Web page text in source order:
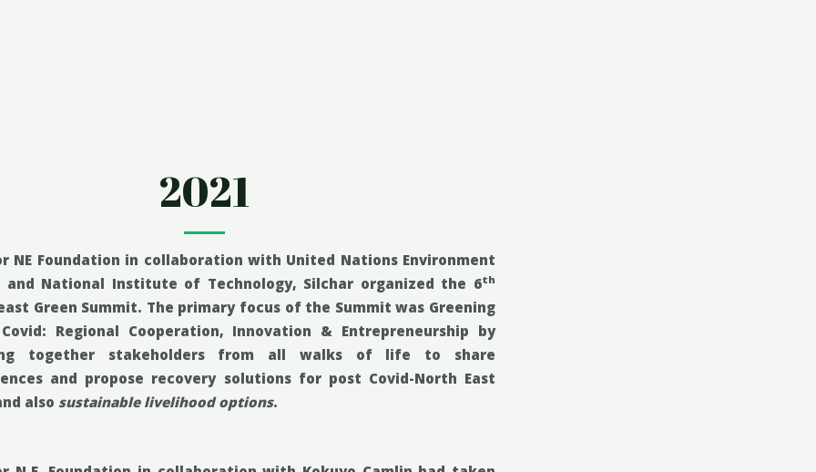
2021
NE Foundation in collaboration with United Nations Environment
and National Institute of Technology, Silchar organized the 6th
Green Summit. The primary focus of the Summit was Greening
Regional Cooperation, Innovation & Entrepreneurship by
together stakeholders from all walks of life to share
and propose recovery solutions for post Covid-North East
also sustainable livelihood options.